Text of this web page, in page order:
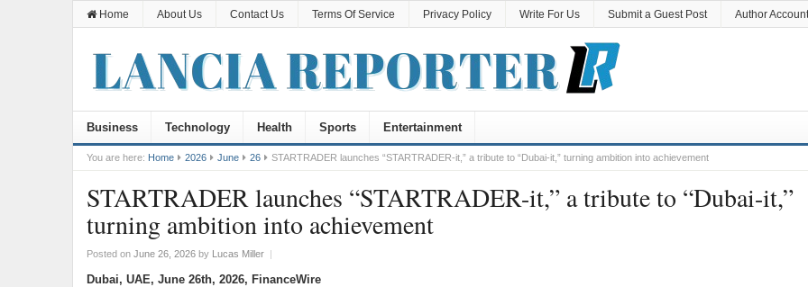
Home About Us Contact Us Terms Of Service Privacy Policy Write For Us Submit a Guest Post Author Account
Business Technology Health Sports Entertainment
You are here: Home 2026 June 26 STARTRADER launches “STARTRADER-it,” a tribute to “Dubai-it,” turning ambition into achievement
STARTRADER launches “STARTRADER-it,” a tribute to “Dubai-it,”
turning ambition into achievement
Posted on June 26, 2026by Lucas Miller |
Dubai, UAE, June 26th, 2026, FinanceWire